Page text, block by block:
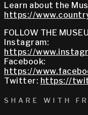
Learn about the
https://
FOLLOW THE
Instagram:
https://
Facebook:
https://
Twitter: https://
SHARE WITH